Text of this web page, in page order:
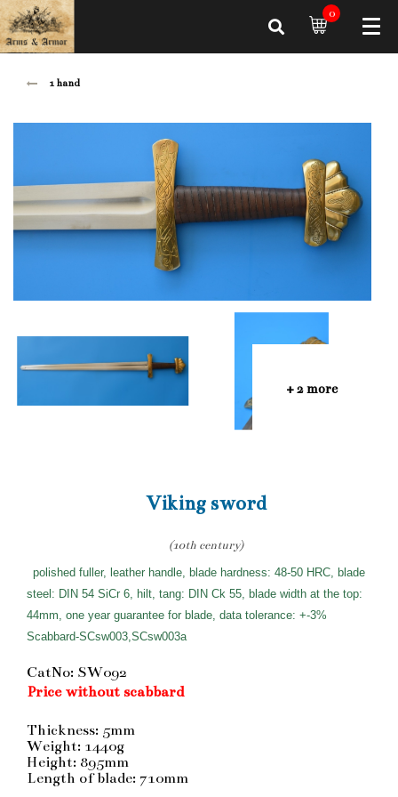
0
1 hand
+ 2 more
Viking sword
(10th century)
polished fuller, leather handle, blade hardness: 48-50 HRC, blade
steel: DIN 54 SiCr 6, hilt, tang: DIN Ck 55, blade width at the top:
44mm, one year guarantee for blade, data tolerance: +-3%
Scabbard-SCsw003,SCsw003a
CatNo: SW092
Price without scabbard
Thickness: 5mm
Weight: 1440g
Height: 895mm
Length of blade: 710mm